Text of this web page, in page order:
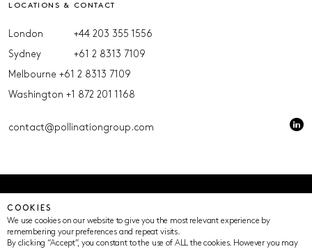
LOCATIONS & CONTACT
London
+44 203 355 1556
Sydney
+61 2 8313 7109
Melbourne +61 2 8313 7109
Washington +1 872 201 1168
contact@pollinationgroup.com
Privacy Policy
COOKIES
We use cookies on our website to give you the most relevant experience by
remembering your preferences and repeat visits.
By clicking “Accept”, you constant to the use of ALL the cookies. However you may